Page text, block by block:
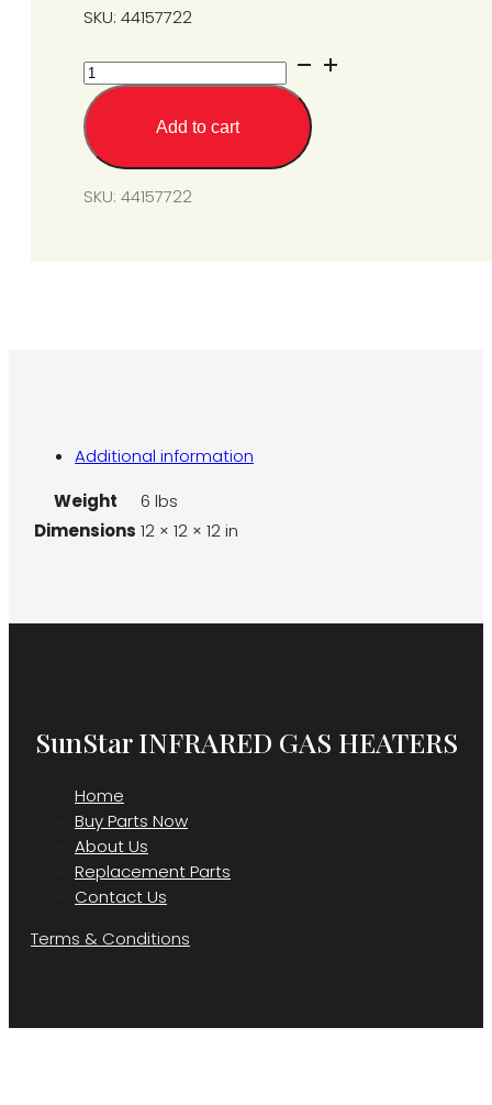
SKU: 44157722
SPS/U200
Gas
Conversion
Kit
L7
Add to cart
SKU: 44157722
Additional information
Weight
6 lbs
Dimensions 12 × 12 × 12 in
SunStar INFRARED GAS HEATERS
Home
Buy Parts Now
About Us
Replacement Parts
Contact Us
Terms & Conditions